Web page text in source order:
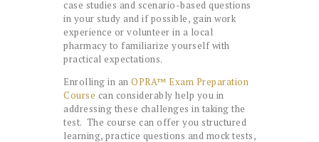
case studies and scenario-based questions
in your study and if possible, gain work
experience or volunteer in a local
pharmacy to familiarize yourself with
practical expectations.
Enrolling in an OPRA™ Exam Preparation
Course can considerably help you in
addressing these challenges in taking the
test. The course can offer you structured
learning, practice questions and mock tests,